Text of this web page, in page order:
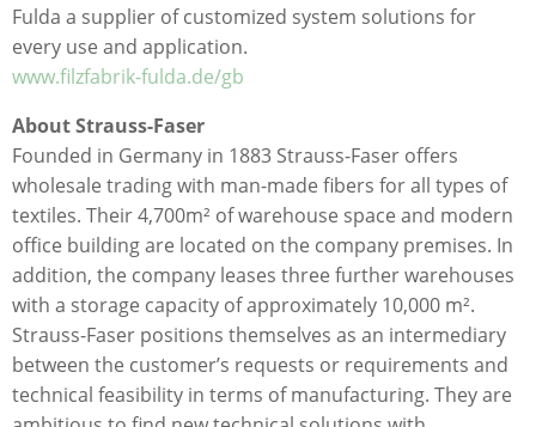
Fulda a supplier of customized system solutions for
every use and application.
www.filzfabrik-fulda.de/gb
About Strauss-Faser
Founded in Germany in 1883 Strauss-Faser offers
wholesale trading with man-made fibers for all types of
textiles. Their 4,700m² of warehouse space and modern
office building are located on the company premises. In
addition, the company leases three further warehouses
with a storage capacity of approximately 10,000 m².
Strauss-Faser positions themselves as an intermediary
between the customer’s requests or requirements and
technical feasibility in terms of manufacturing. They are